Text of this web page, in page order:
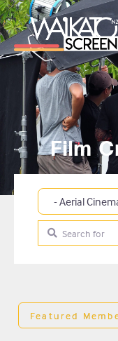
Film
Category
Search for
Featured